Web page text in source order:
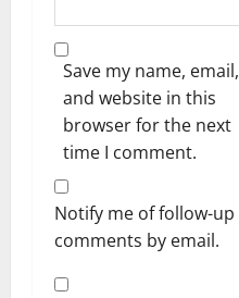
Save my name, email,
and website in this
browser for the next
time I comment.
Notify me of follow-up
comments by email.